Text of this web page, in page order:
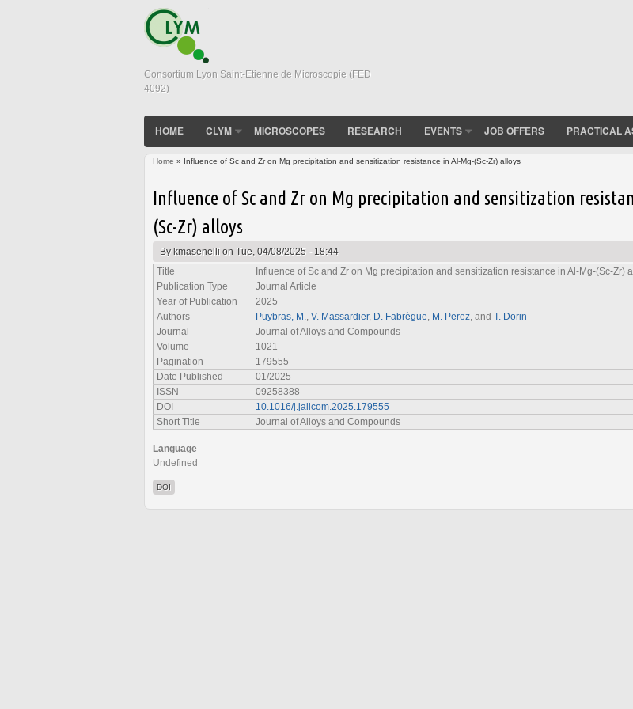
Consortium Lyon Saint-Etienne de Microscopie (FED
4092)
HOME CLYM MICROSCOPES RESEARCH EVENTS JOB OFFERS PRACTICAL
Home » Influence of Sc and Zr on Mg precipitation and sensitization resistance in Al-Mg-(Sc-Zr) alloys
Influence of Sc and Zr on Mg precipitation and sensitization
(Sc-Zr) alloys
Bykmasenelli on Tue, 04/08/2025 - 18:44
Title
Influence of Sc and Zr on Mg precipitation and sensitization resistance in Al-Mg-(Sc-Zr)
Publication Type
Journal Article
Year of Publication
2025
Authors
Puybras, M. V. Massardier, D. Fabrègue M. Perez , and T. Dorin
Journal
Journal of Alloys and Compounds
Volume
1021
Pagination
179555
Date Published
01/2025
ISSN
09258388
DOI
10.1016/j.jallcom.2025.179555
Short Title
Journal of Alloys and Compounds
Language
Undefined
DOI